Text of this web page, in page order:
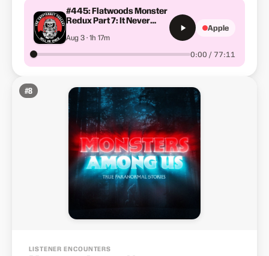
#445: Flatwoods Monster
Redux Part 7: It Never
Aug 3 · 1h 17m
0:00 / 77:11
Apple
#8
LISTENER ENCOUNTERS